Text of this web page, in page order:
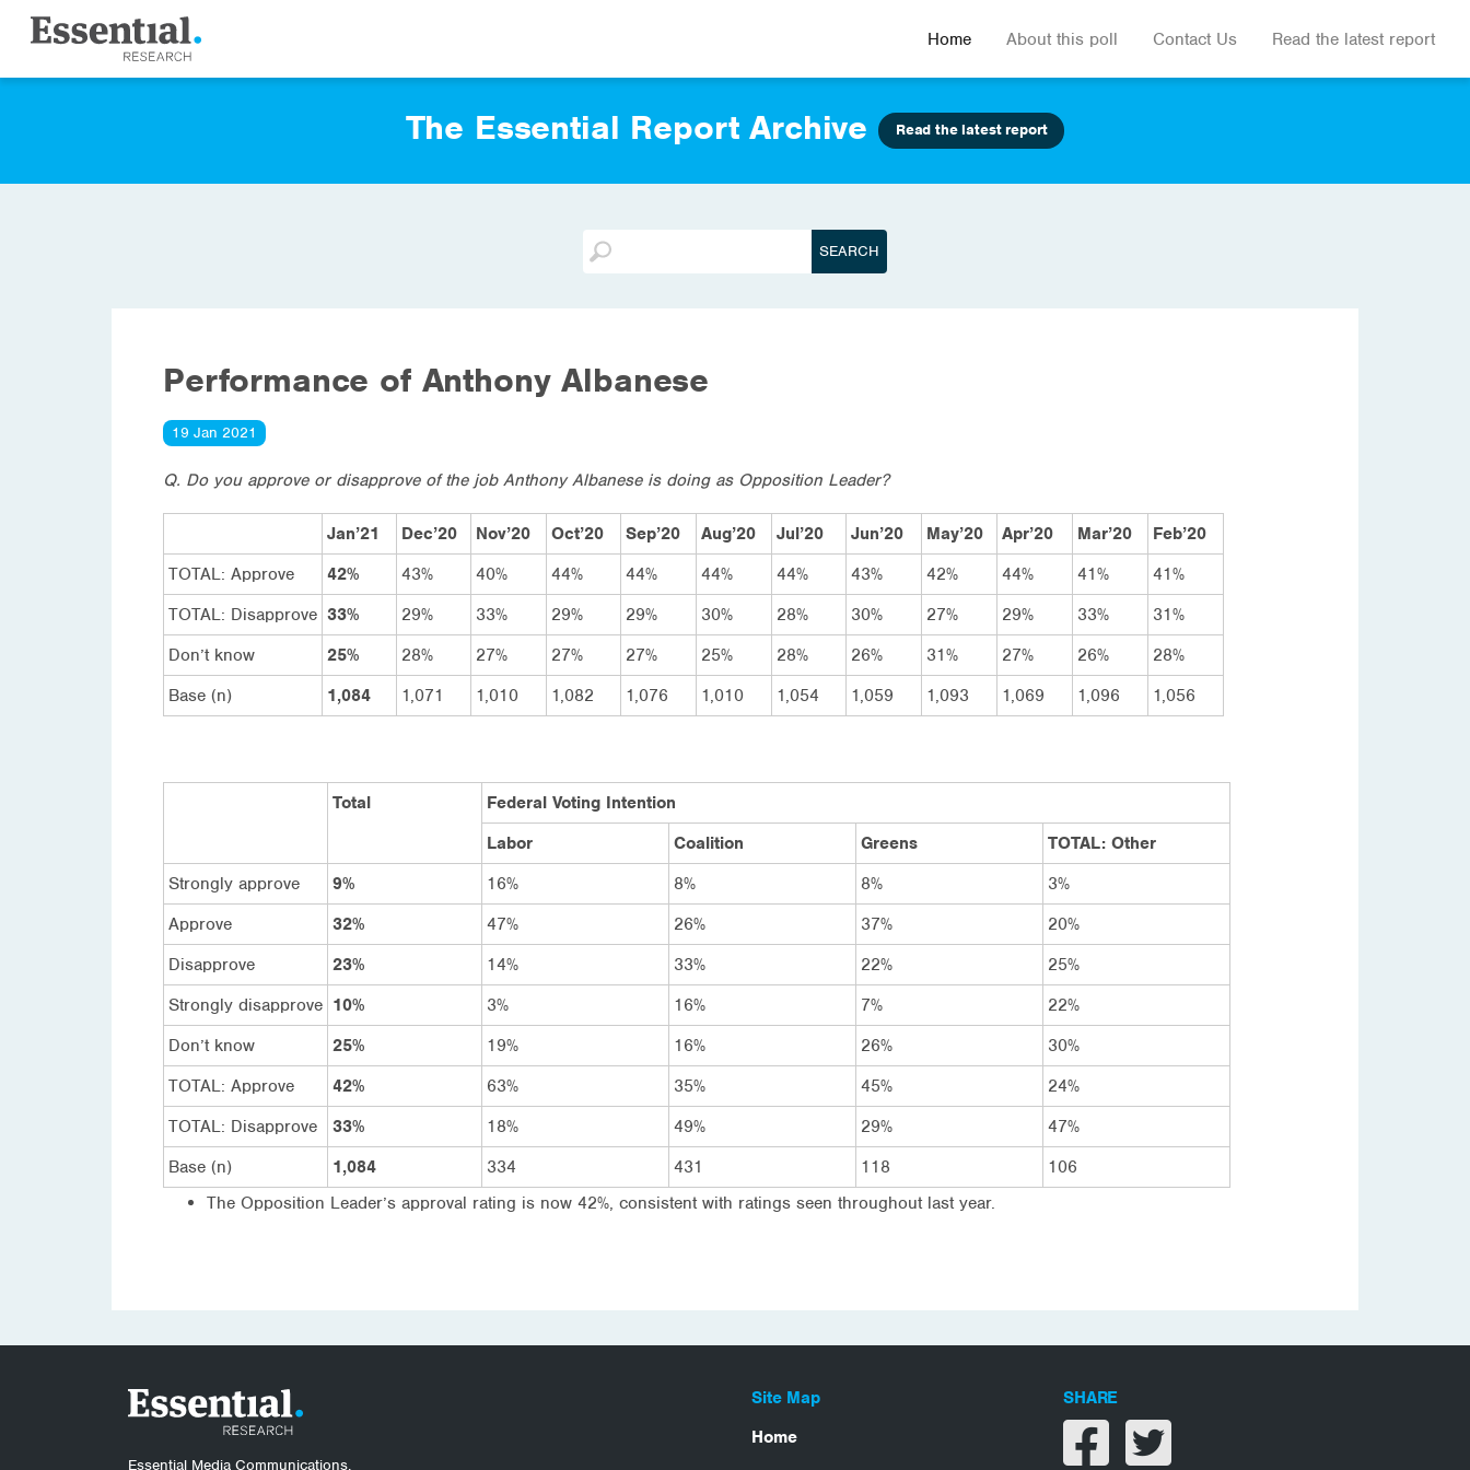
Home About this poll Contact Us Read the latest report
The Essential Report Archive Read the latest report
Performance of Anthony Albanese
19 Jan 2021
Q. Do you approve or disapprove of the job Anthony Albanese is doing as Opposition Leader?
Jan’21 Dec’20 Nov’20 Oct’20 Sep’20 Aug’20 Jul’20 Jun’20 May’20 Apr’20 Mar’20
Feb’20
TOTAL: Approve
42% 43% 40% 44% 44% 44% 44% 43% 42% 44% 41%
41%
TOTAL: Disapprove 33% 29% 33% 29% 29% 30% 28% 30% 27% 29% 33%
31%
Don’t know
25% 28% 27% 27% 27% 25% 28% 26% 31% 27% 26%
28%
Base (n)
1,084 1,071 1,010 1,082 1,076 1,010 1,054 1,059 1,093 1,069 1,096 1,056
Total
Federal Voting Intention
Labor
Coalition Greens
TOTAL: Other
Strongly approve
9% 16% 8% 8%
3%
Approve
32% 47% 26% 37%
20%
Disapprove
23% 14% 33% 22%
25%
Strongly disapprove 10% 3% 16% 7%
22%
Don’t know
25% 19% 16% 26%
30%
TOTAL: Approve
42% 63% 35% 45%
24%
TOTAL: Disapprove
33% 18% 49% 29%
47%
Base (n)
1,084 334 431 118
106
The Opposition Leader’s approval rating is now 42%, consistent with ratings seen throughout last year.
Essential Media Communications.
Site Map
Home
SHARE
Share on facebook
Share on twitter